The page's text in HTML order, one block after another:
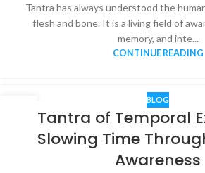
Tantra has always understood the
flesh and bone. It is a living field of
memory, and inte...
CONTINUE READING
BLOG
Tantra of Temporal
Slowing Time
Awareness